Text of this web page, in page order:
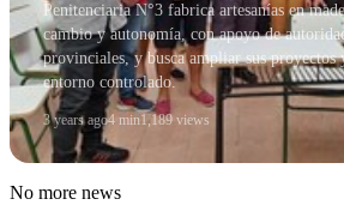
Penitenciaria N°3 fabrica artesanías en
cambio y autonomía, con apoyo de
provinciales, y busca ampliar sus proyectos
entorno controlado.
3 years ago4 min1,189 views
No more news